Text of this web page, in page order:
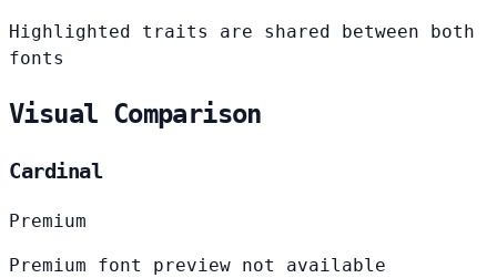
Highlighted traits are shared between both
fonts
Visual Comparison
Cardinal
Premium
Premium font preview not available